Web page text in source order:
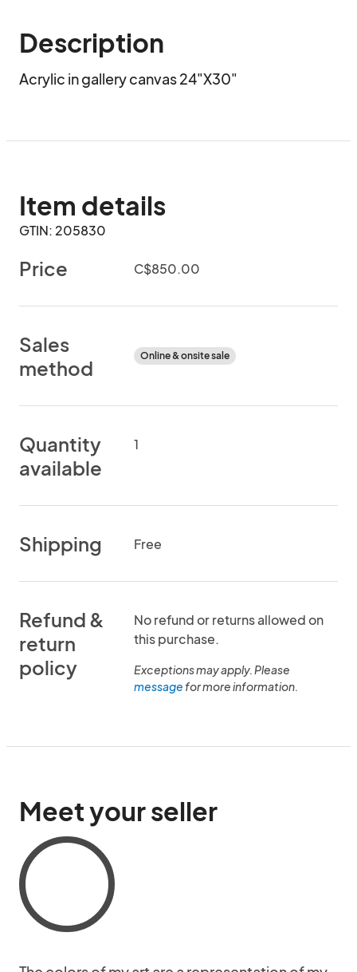
Description
Acrylic in gallery canvas 24"X30"
Item details
GTIN: 205830
Price C$850.00
Sales
method
Online & onsite sale
Quantity
available
1
Shipping Free
Refund &
return
policy
No refund or returns allowed on
this purchase.
Exceptions may apply. Please
messagefor more information.
Meet your seller